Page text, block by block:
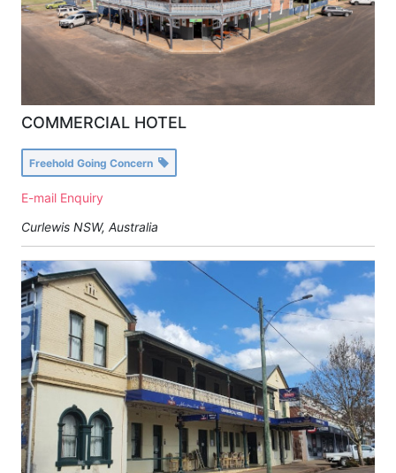
COMMERCIAL HOTEL
Freehold Going Concern
E-mail Enquiry
Curlewis NSW, Australia